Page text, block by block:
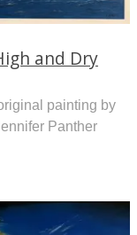
and Dry
painting by
Panther